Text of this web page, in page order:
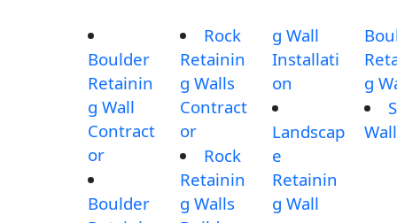
Boulder
Retainin
g Wall
Contract
or
Boulder
Rock
Retainin
g Walls
Contract
or
Rock
Retainin
g Walls
g Wall
Installati
on
Landscap
e
Retainin
g Wall
g
Wall